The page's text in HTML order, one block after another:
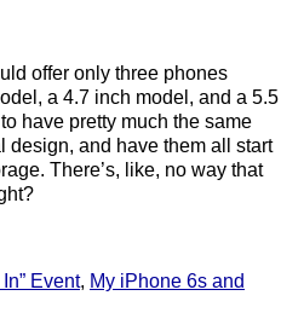
offer only three phones
a 4.7 inch model, and a 5.5
have pretty much the same
design, and have them all start
There’s, like, no way that
Event, My iPhone 6s and